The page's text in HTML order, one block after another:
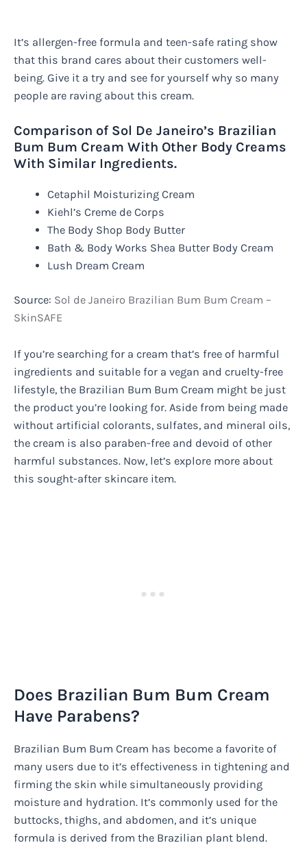
It’s allergen-free formula and teen-safe rating show
that this brand cares about their customers well-
being. Give it a try and see for yourself why so many
people are raving about this cream.
Comparison of Sol De Janeiro’s Brazilian
Bum Bum Cream With Other Body Creams
With Similar Ingredients.
Cetaphil Moisturizing Cream
Kiehl’s Creme de Corps
The Body Shop Body Butter
Bath & Body Works Shea Butter Body Cream
Lush Dream Cream
Source: Sol de Janeiro Brazilian Bum Bum Cream –
SkinSAFE
If you’re searching for a cream that’s free of harmful
ingredients and suitable for a vegan and cruelty-free
lifestyle, the Brazilian Bum Bum Cream might be just
the product you’re looking for. Aside from being made
without artificial colorants, sulfates, and mineral oils,
the cream is also paraben-free and devoid of other
harmful substances. Now, let’s explore more about
this sought-after skincare item.
Does Brazilian Bum Bum Cream
Have Parabens?
Brazilian Bum Bum Cream has become a favorite of
many users due to it’s effectiveness in tightening and
firming the skin while simultaneously providing
moisture and hydration. It’s commonly used for the
buttocks, thighs, and abdomen, and it’s unique
formula is derived from the Brazilian plant blend.